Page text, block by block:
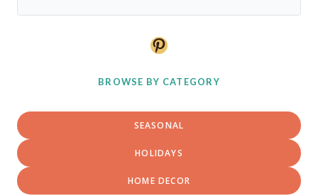
Pinterest
BROWSE BY CATEGORY
SEASONAL
HOLIDAYS
HOME DECOR